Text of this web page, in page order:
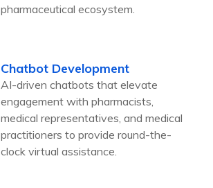
pharmaceutical ecosystem.
Chatbot Development
AI-driven chatbots that elevate
engagement with pharmacists,
medical representatives, and medical
practitioners to provide round-the-
clock virtual assistance.